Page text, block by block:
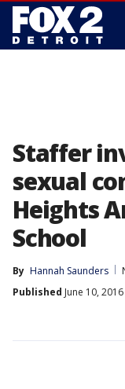
Staffer
sexual
Heights
School
By Hannah Saunders
Published June 10,